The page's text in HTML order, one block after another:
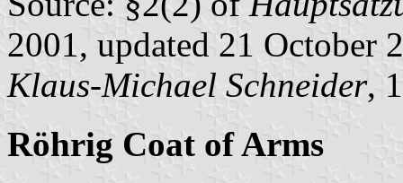
2001, updated 21 October
Klaus-Michael Schneider,
Röhrig Coat of Arms